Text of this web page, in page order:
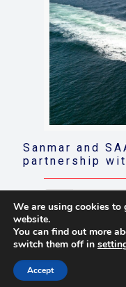
Sanmar and
partnership
Read
© 2021 Towingline.
We are using cookies to
website.
You can find out more
switch them off in
Accept